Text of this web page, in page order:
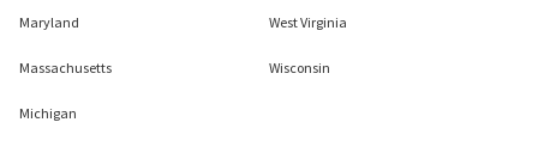
Maryland
Massachusetts
Michigan
West Virginia
Wisconsin